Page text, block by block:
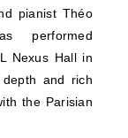
pianist Théo
performed
Nexus Hall in
and rich
the Parisian